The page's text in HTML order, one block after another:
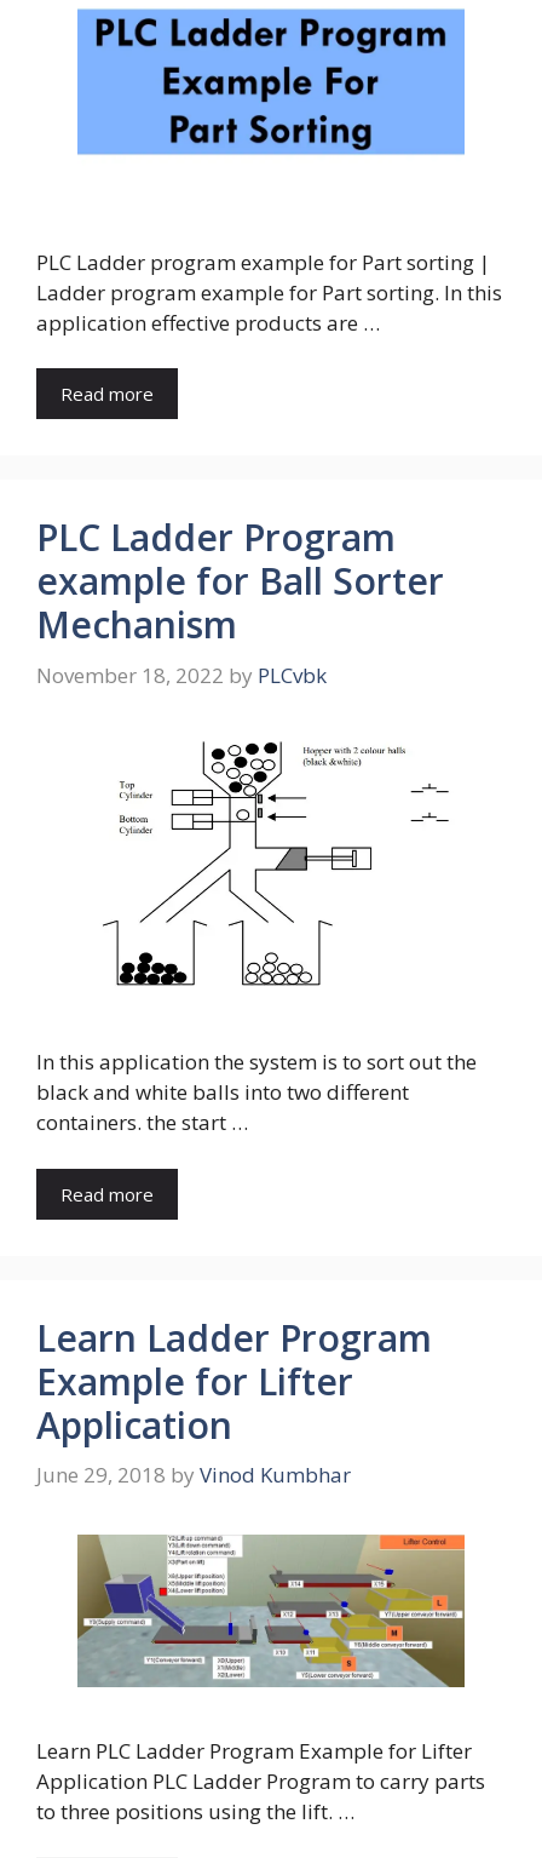
PLC Ladder program example for Part sorting |
Ladder program example for Part sorting. In this
application effective products are …
Read more
PLC Ladder Program
example for Ball Sorter
Mechanism
November 18, 2022 by PLCvbk
In this application the system is to sort out the
black and white balls into two different
containers. the start …
Read more
Learn Ladder Program
Example for Lifter
Application
June 29, 2018 by Vinod Kumbhar
Learn PLC Ladder Program Example for Lifter
Application PLC Ladder Program to carry parts
to three positions using the lift. …